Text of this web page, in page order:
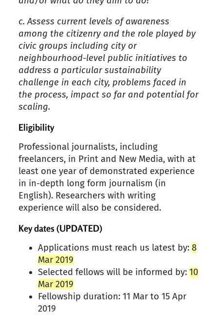
c.Assess current levels of awareness
among the citizenry and the role played by
civic groups including city or
neighbourhood-level public initiatives to
address a particular sustainability
challenge in each city, problems faced in
the process, impact so far and potential for
scaling.
Eligibility
Professional journalists, including
freelancers, in Print and New Media, with at
least one year of demonstrated experience
in in-depth long form journalism (in
English). Researchers with writing
experience will also be considered.
Key dates (UPDATED)
Applications must reach us latest by: 8
Mar 2019
Selected fellows will be informed by: 10
Mar 2019
Fellowship duration: 11 Mar to 15 Apr
2019